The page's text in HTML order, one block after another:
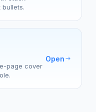
page cover
Open